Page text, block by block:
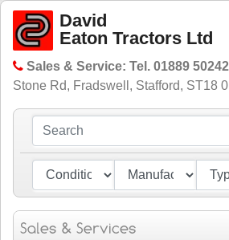
David
Eaton Tractors Ltd
Sales & Service: Tel. 01889
Stone Rd, Fradswell, Stafford, ST18